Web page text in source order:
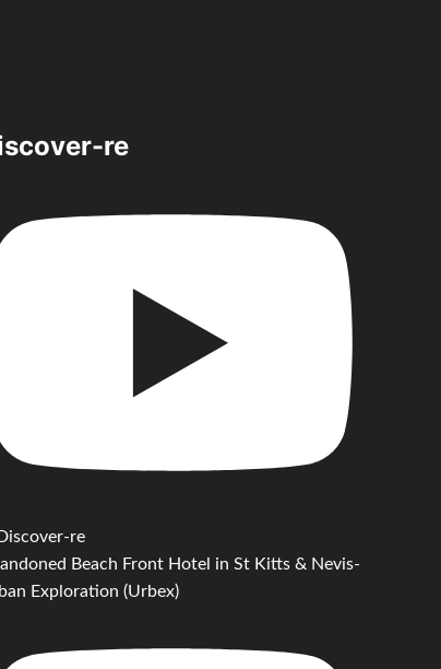
re
Beach Front Hotel in St Kitts & Nevis-
Exploration (Urbex)